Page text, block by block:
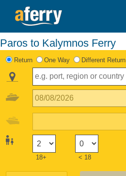
Paros to Kalymnos Ferry
Return One Way Different Return
18+ < 18